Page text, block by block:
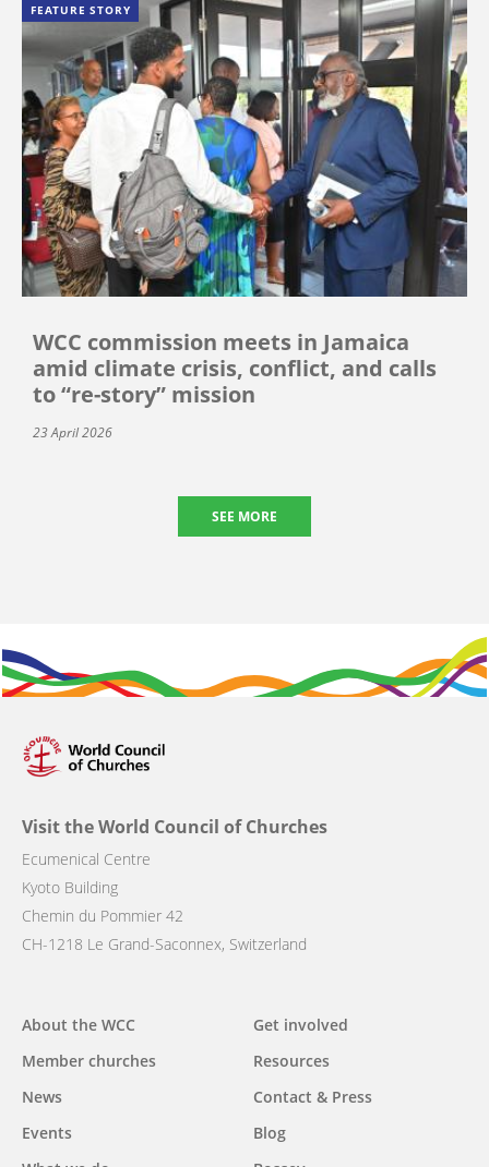
FEATURE STORY
WCC commission meets in Jamaica
amid climate crisis, conflict, and calls
to “re-story” mission
23 April 2026
SEE MORE
Visit the World Council of Churches
Ecumenical Centre
Kyoto Building
Chemin du Pommier 42
CH-1218 Le Grand-Saconnex, Switzerland
Main
navigation
About the WCC
Member churches
News
Events
Get involved
Resources
Contact & Press
Blog